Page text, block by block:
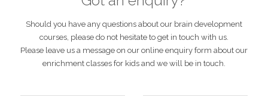
Should you have any questions about our brain development
courses, please do not hesitate to get in touch with us.
Please leave us a message on our online enquiry form about our
enrichment classes for kids and we will be in touch.